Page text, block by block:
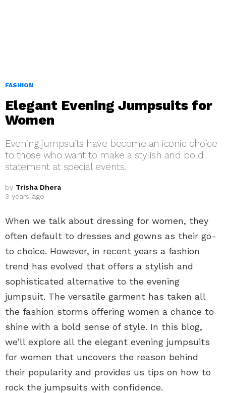
FASHION
Elegant Evening Jumpsuits for
Women
Evening jumpsuits have become an iconic choice
to those who want to make a stylish and bold
statement at special events.
by Trisha Dhera
3 years ago
When we talk about dressing for women, they
often default to dresses and gowns as their go-
to choice. However, in recent years a fashion
trend has evolved that offers a stylish and
sophisticated alternative to the evening
jumpsuit. The versatile garment has taken all
the fashion storms offering women a chance to
shine with a bold sense of style. In this blog,
we’ll explore all the elegant evening jumpsuits
for women that uncovers the reason behind
their popularity and provides us tips on how to
rock the jumpsuits with confidence.